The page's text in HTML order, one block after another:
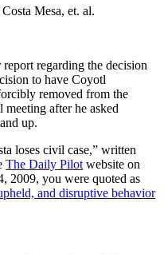
Mesa, et. al.
regarding the decision
to have Coyotl
removed from the
after he asked
up.
loses civil case,” written
The Daily Pilot website on
2009, you were quoted as
and disruptive behavior